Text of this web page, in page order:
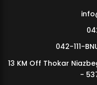
042-111-
13 KM Off Thokar
-